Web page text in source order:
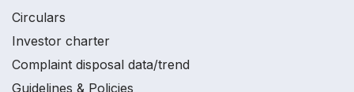
Circulars
Investor charter
Complaint disposal data/trend
Guidelines & Policies